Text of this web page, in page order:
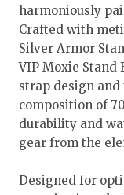
harmoniously
Crafted with
Silver Armor
VIP Moxie Stand
strap design
composition of
durability and
gear from the
Designed for